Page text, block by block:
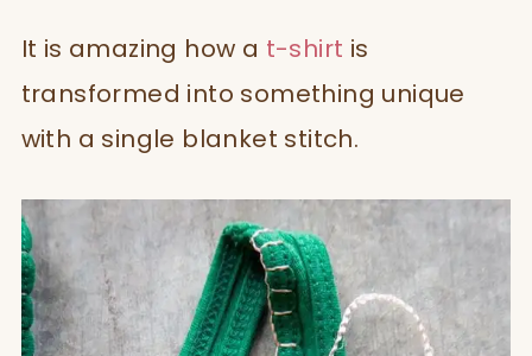
It is amazing how a t-shirt is
transformed into something unique
with a single blanket stitch.